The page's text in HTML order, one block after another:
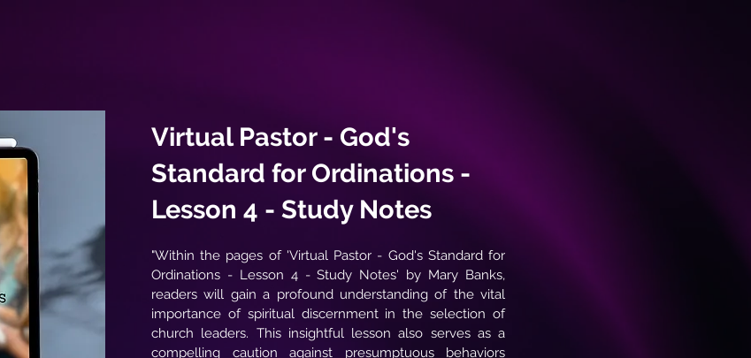
"Within the pages of 'Virtual Pastor - God's Standard for
Ordinations - Lesson 4 - Study Notes' by Mary Banks,
readers will gain a profound understanding of the vital
importance of spiritual discernment in the selection of
church leaders. This insightful lesson also serves as a
compelling caution against presumptuous behaviors
Virtual Pastor - God's
Standard for Ordinations -
Lesson 4 - Study Notes